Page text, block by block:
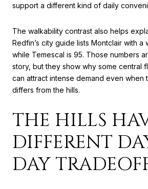
support a different kind of daily
The walkability contrast also helps
Redfin’s city guide lists Montclair with a
while Temescal is 95. Those numbers
story, but they show why some central
can attract intense demand even when
differs from the hills.
THE HILLS
DIFFERENT
DAY